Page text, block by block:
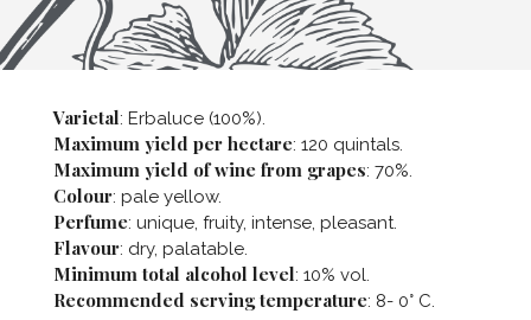
Varietal: Erbaluce (100%).
Maximum yield per hectare: 120 quintals.
Maximum yield of wine from grapes: 70%.
Colour: pale yellow.
Perfume: unique, fruity, intense, pleasant.
Flavour: dry, palatable.
Minimum total alcohol level: 10% vol.
Recommended serving temperature: 8- 0° C.